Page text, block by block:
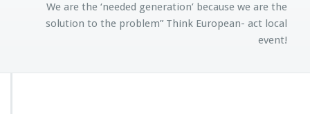
We are the ‘needed generation’ because we are the
solution to the problem” Think European- act local
event!